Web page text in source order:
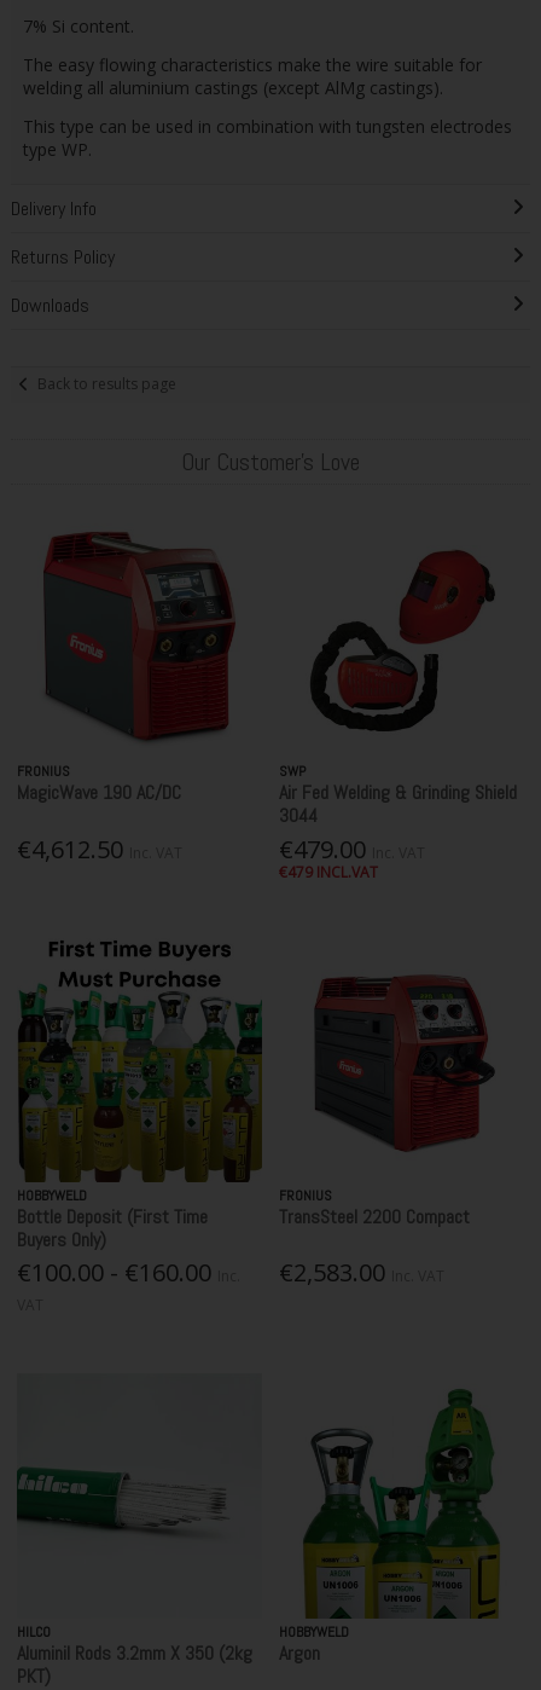
7% Si content.
The easy flowing characteristics make the wire suitable for
welding all aluminium castings (except AlMg castings).
This type can be used in combination with tungsten electrodes
type WP.
Delivery Info
Returns Policy
Downloads
Back to results page
Our Customer's Love
FRONIUS
MagicWave 190 AC/DC
€4,612.50
SWP
Air Fed Welding & Grinding Shield
3044
€479.00
€479 INCL.VAT
HOBBYWELD
Bottle Deposit (First Time
Buyers Only)
€100.00 - €160.00
FRONIUS
TransSteel 2200 Compact
€2,583.00
HILCO
Aluminil Rods 3.2mm X 350 (2kg
PKT)
HOBBYWELD
Argon